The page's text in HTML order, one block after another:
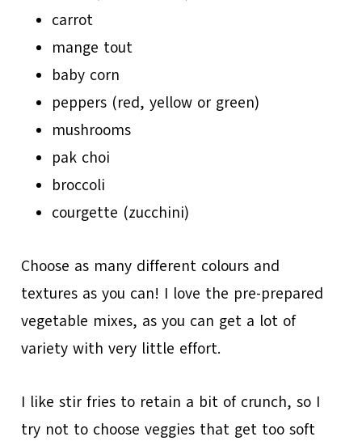
carrot
mange tout
baby corn
peppers (red, yellow or green)
mushrooms
pak choi
broccoli
courgette (zucchini)
Choose as many different colours and
textures as you can! I love the pre-prepared
vegetable mixes, as you can get a lot of
variety with very little effort.
I like stir fries to retain a bit of crunch, so I
try not to choose veggies that get too soft